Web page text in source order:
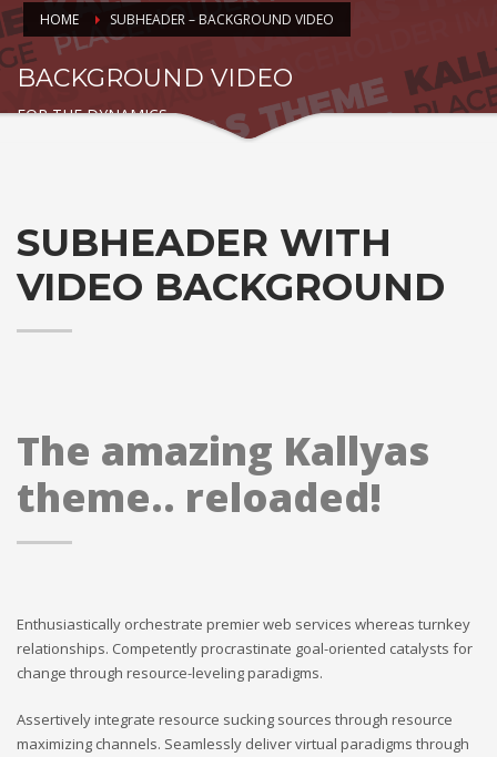
HOME SUBHEADER – BACKGROUND VIDEO
BACKGROUND VIDEO
FOR THE DYNAMICS
SUBHEADER WITH
VIDEO BACKGROUND
The amazing Kallyas
theme.. reloaded!
Enthusiastically orchestrate premier web services whereas turnkey
relationships. Competently procrastinate goal-oriented catalysts for
change through resource-leveling paradigms.
Assertively integrate resource sucking sources through resource
maximizing channels. Seamlessly deliver virtual paradigms through